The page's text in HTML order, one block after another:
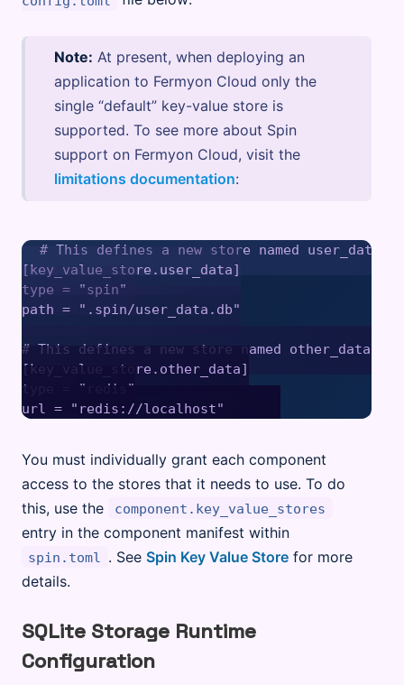
Note: At present, when deploying an
application to Fermyon Cloud only the
single “default” key-value store is
supported. To see more about Spin
support on Fermyon Cloud, visit the
limitations documentation:
# This defines a new store named user_data
[key_value_store.user_data]
type = "spin"
path = ".spin/user_data.db"
# This defines a new store named other_data
[key_value_store.other_data]
type = "redis"
You must individually grant each component
access to the stores that it needs to use. To do
this, use the
component.key_value_stores
entry in the component manifest within
spin.toml . See Spin Key Value Storefor more
details.
SQLite Storage Runtime
Configuration